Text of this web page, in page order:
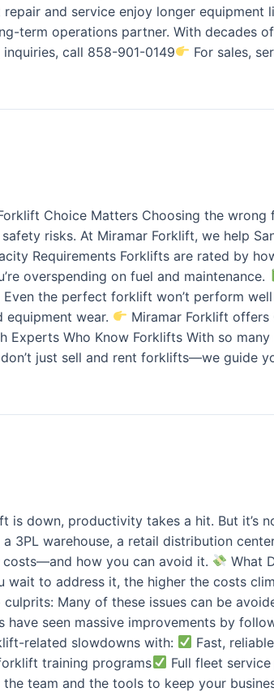
and service enjoy longer equipment
term operations partner. With decades
call 858-901-0149
For sales,
Choice Matters Choosing the
risks. At Miramar Forklift, we help
Requirements Forklifts are rated by
overspending on fuel and maintenance.
Even the perfect forklift won’t perform
wear.
Miramar Forklift
Experts Who Know Forklifts With so
just sell and rent forklifts—we guide
is down, productivity takes a hit. But it’s
3PL warehouse, a retail distribution
how you can avoid it.
What
wait to address it, the higher the costs
Many of these issues can be
seen massive improvements by
related slowdowns with:
Fast,
training programs
Full fleet
team and the tools to keep your